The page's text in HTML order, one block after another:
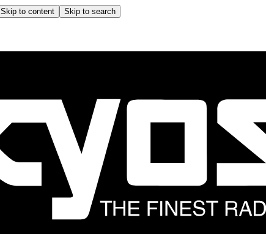
Skip to content Skip to search